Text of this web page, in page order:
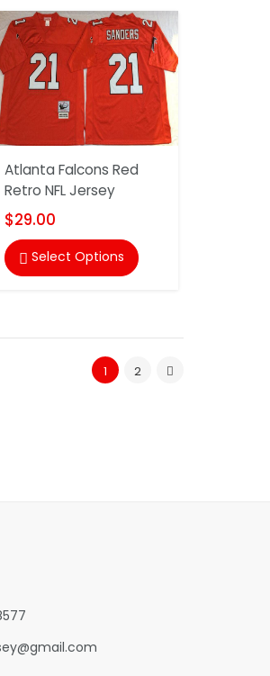
Atlanta Falcons Red
Retro NFL Jersey
$29.00
 Select Options
1 2